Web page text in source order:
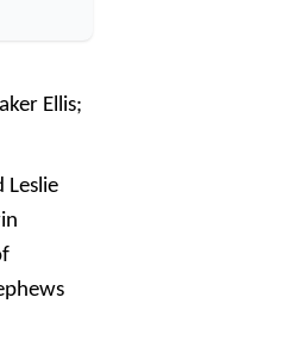
Ellis;
Leslie